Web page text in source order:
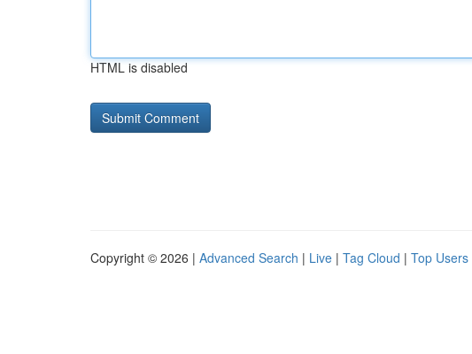
HTML is disabled
Copyright © 2026 | Advanced Search | Live | Tag Cloud | Top Users